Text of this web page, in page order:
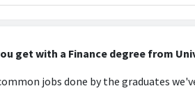
Finish
operations and does not directly use
get with a Finance degree from
jobs done by the graduates